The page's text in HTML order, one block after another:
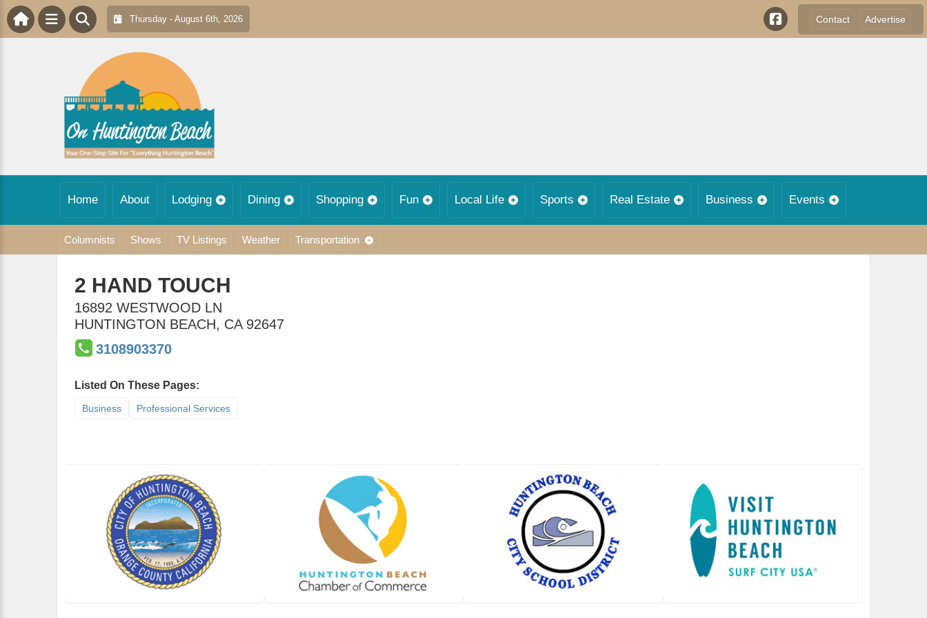
Thursday - August 6th, 2026 Contact Advertise
Home About Lodging Dining Shopping Fun Local Life Sports Real Estate Business Events
Columnists Shows TV Listings Weather Transportation
2 HAND TOUCH
16892 WESTWOOD LN
HUNTINGTON BEACH, CA 92647
3108903370
Listed On These Pages:
Business Professional Services